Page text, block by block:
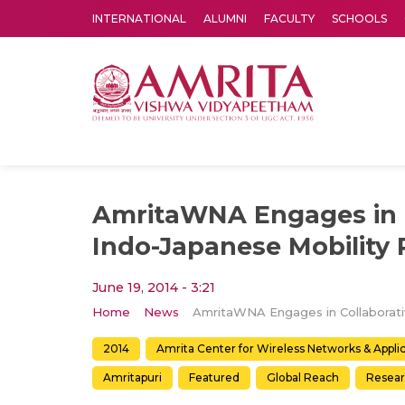
INTERNATIONAL ALUMNI FACULTY SCHOOLS
AmritaWNA Engages
Indo-Japanese Mobility
June 19, 2014 - 3:21
Home News
2014 Amrita Center for Wireless Networks &
Amritapuri Featured Global Reach